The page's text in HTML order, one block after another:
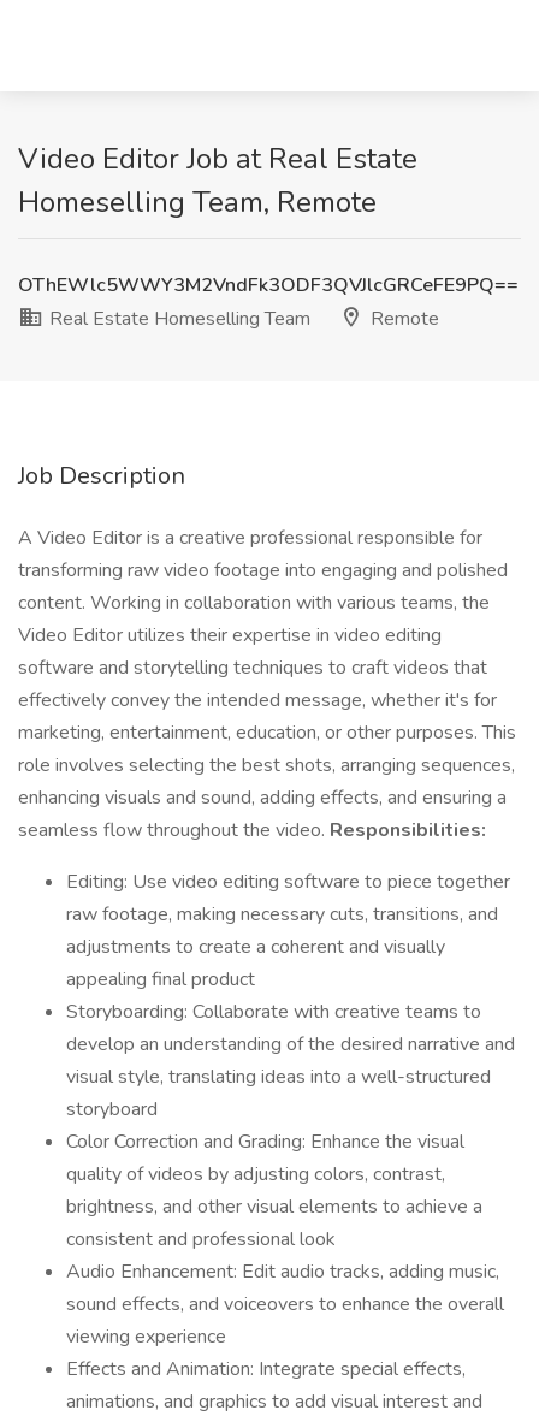
Video Editor Job at Real Estate
Homeselling Team, Remote
OThEWlc5WWY3M2VndFk3ODF3QVJlcGRCeFE9PQ==
Real Estate Homeselling Team
Remote
Job Description
A Video Editor is a creative professional responsible for
transforming raw video footage into engaging and polished
content. Working in collaboration with various teams, the
Video Editor utilizes their expertise in video editing
software and storytelling techniques to craft videos that
effectively convey the intended message, whether it's for
marketing, entertainment, education, or other purposes. This
role involves selecting the best shots, arranging sequences,
enhancing visuals and sound, adding effects, and ensuring a
seamless flow throughout the video. Responsibilities:
Editing: Use video editing software to piece together
raw footage, making necessary cuts, transitions, and
adjustments to create a coherent and visually
appealing final product
Storyboarding: Collaborate with creative teams to
develop an understanding of the desired narrative and
visual style, translating ideas into a well-structured
storyboard
Color Correction and Grading: Enhance the visual
quality of videos by adjusting colors, contrast,
brightness, and other visual elements to achieve a
consistent and professional look
Audio Enhancement: Edit audio tracks, adding music,
sound effects, and voiceovers to enhance the overall
viewing experience
Effects and Animation: Integrate special effects,
animations, and graphics to add visual interest and